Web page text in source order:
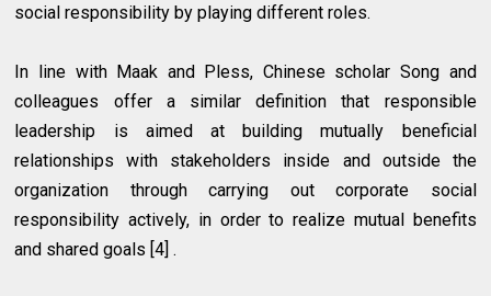
social responsibility by playing different roles.
In line with Maak and Pless, Chinese scholar Song and
colleagues offer a similar definition that responsible
leadership is aimed at building mutually beneficial
relationships with stakeholders inside and outside the
organization through carrying out corporate social
responsibility actively, in order to realize mutual benefits
and shared goals [4] .